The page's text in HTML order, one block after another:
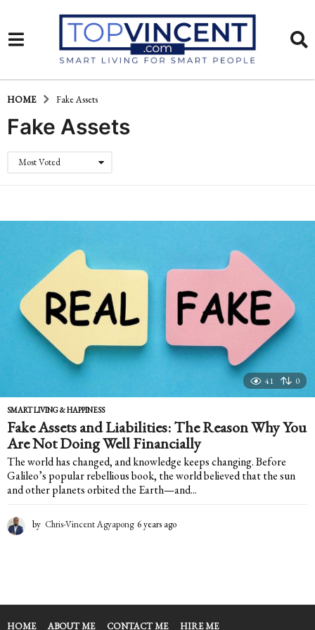
HOME Fake Assets
Fake Assets
Most Voted
41 0
SMART LIVING & HAPPINESS
Fake Assets and Liabilities: The Reason Why You
Are Not Doing Well Financially
The world has changed, and knowledge keeps changing. Before
Galileo’s popular rebellious book, the world believed that the sun
and other planets orbited the Earth—and...
by Chris-Vincent Agyapong 6 years ago
a
HOME ABOUT ME CONTACT ME HIRE ME